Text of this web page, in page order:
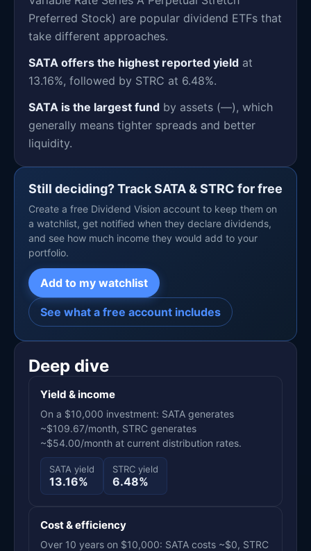
Preferred Stock) are popular dividend ETFs that
take different approaches.
SATA offers the highest reported yield at
13.16%, followed by STRC at 6.48%.
SATA is the largest fund by assets (—), which
generally means tighter spreads and better
liquidity.
Still deciding? Track SATA & STRC for free
Create a free Dividend Vision account to keep them on
a watchlist, get notified when they declare dividends,
and see how much income they would add to your
portfolio.
Add to my watchlist
See what a free account includes
Deep dive
Yield & income
On a $10,000 investment: SATA generates
~$109.67/month, STRC generates
~$54.00/month at current distribution rates.
SATA yield
13.16%
STRC yield
6.48%
Cost & efficiency
Over 10 years on $10,000: SATA costs ~$0, STRC